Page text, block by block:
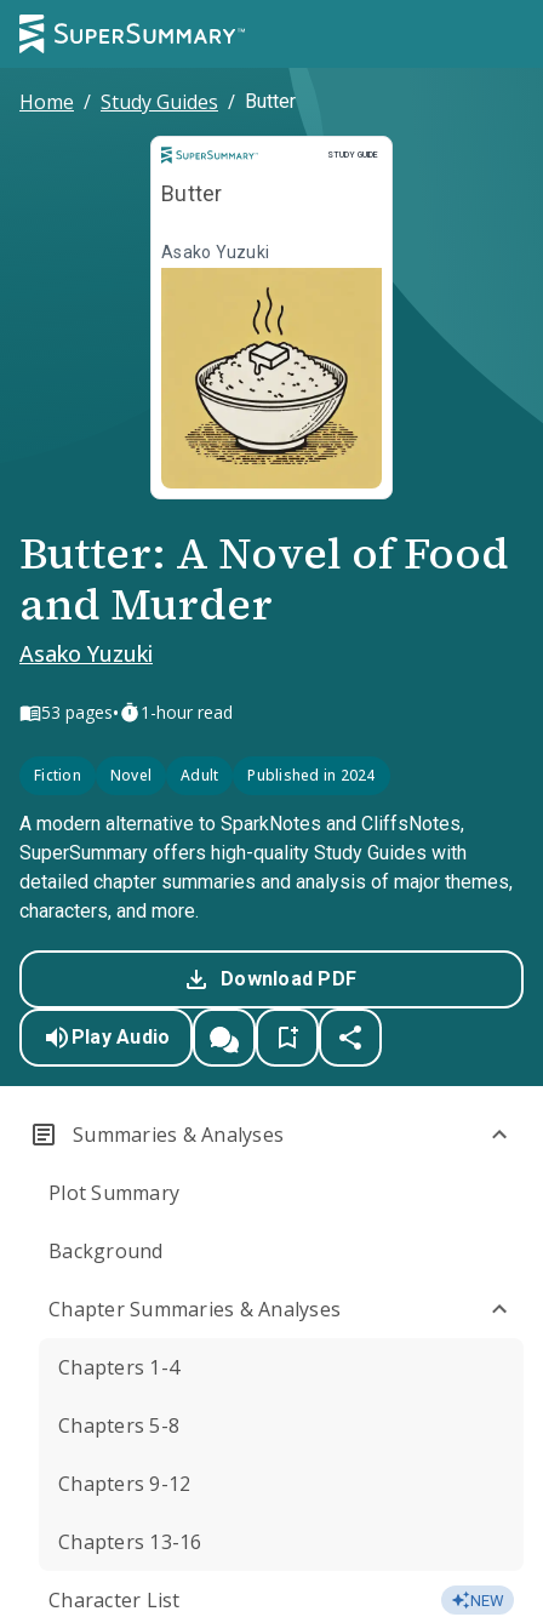
Home / Study Guides / Butter
STUDY GUIDE
Study Guide
Butter
Asako Yuzuki
Butter: A Novel of Food
and Murder
Asako Yuzuki
53 pages• 1-hour read
Fiction Novel Adult Published in 2024
A modern alternative to SparkNotes and CliffsNotes,
SuperSummary offers high-quality Study Guides with
detailed chapter summaries and analysis of major themes,
characters, and more.
Download PDF
Play Audio
Summaries & Analyses
Plot Summary
Background
Chapter Summaries & Analyses
Chapters 1-4
Chapters 5-8
Chapters 9-12
Chapters 13-16
Character List NEW